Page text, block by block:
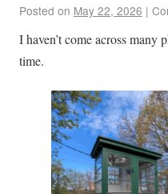
Posted on May 22, 2026 |
I haven’t come across many
time.